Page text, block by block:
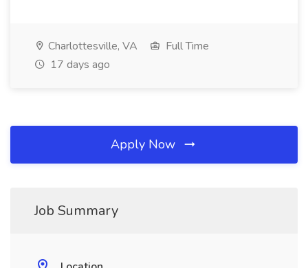
Charlottesville, VA
Full Time
17 days ago
Apply Now
Job Summary